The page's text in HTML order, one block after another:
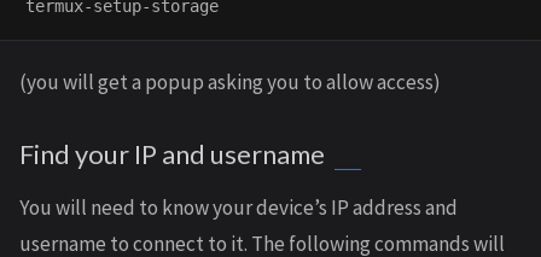
(you will get a popup asking you to allow access)
Find your IP and username
You will need to know your device’s IP address and
username to connect to it. The following commands will